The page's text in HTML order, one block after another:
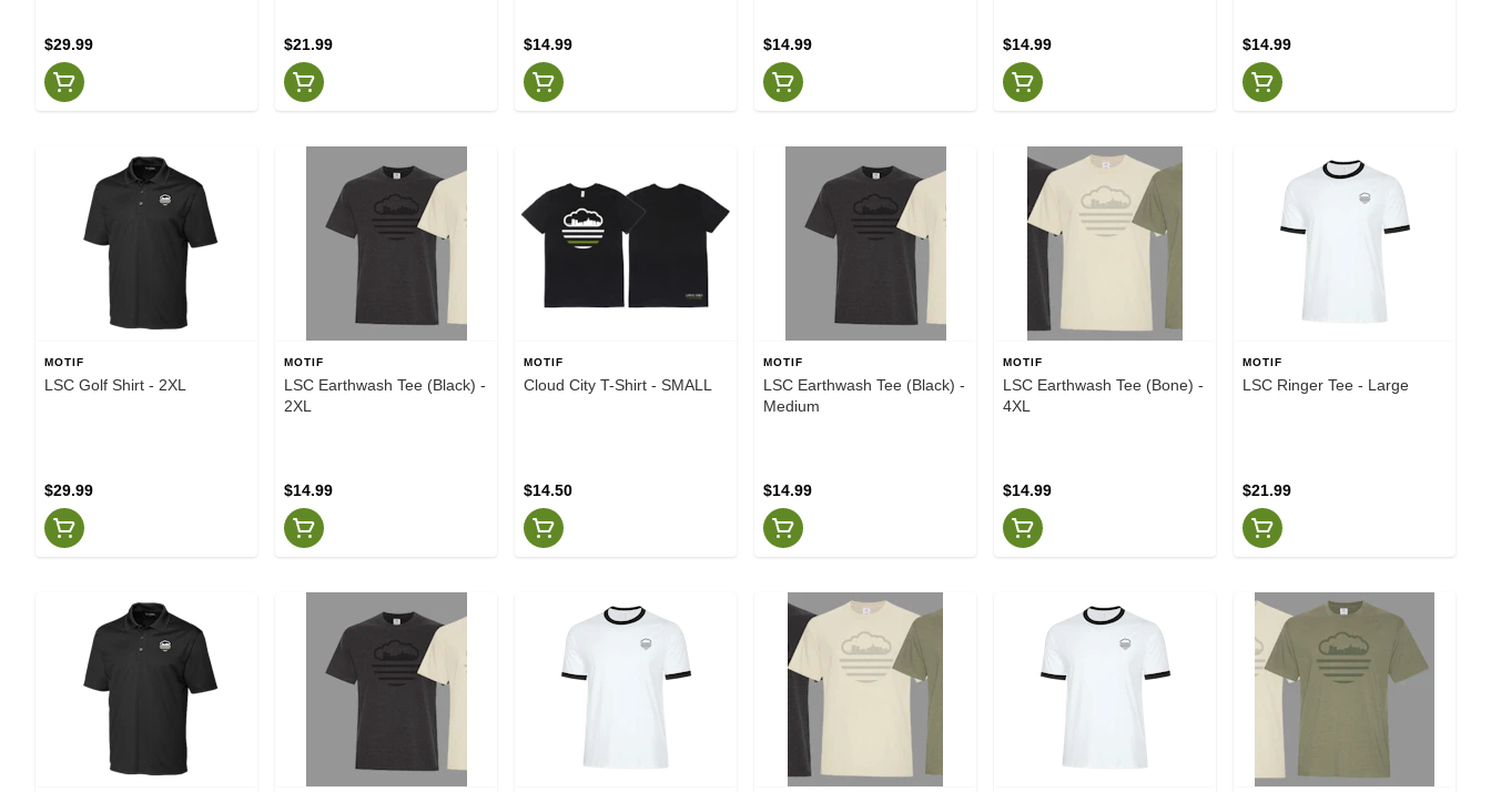
$29.99 $21.99 $14.99 $14.99 $14.99 $14.99
MOTIF
LSC Golf Shirt - 2XL
$29.99
MOTIF
LSC Earthwash Tee (Black) -
2XL
$14.99
MOTIF
Cloud City T-Shirt - SMALL
$14.50
MOTIF
LSC Earthwash Tee (Black) -
Medium
$14.99
MOTIF
LSC Earthwash Tee (Bone) -
4XL
$14.99
MOTIF
LSC Ringer Tee - Large
$21.99